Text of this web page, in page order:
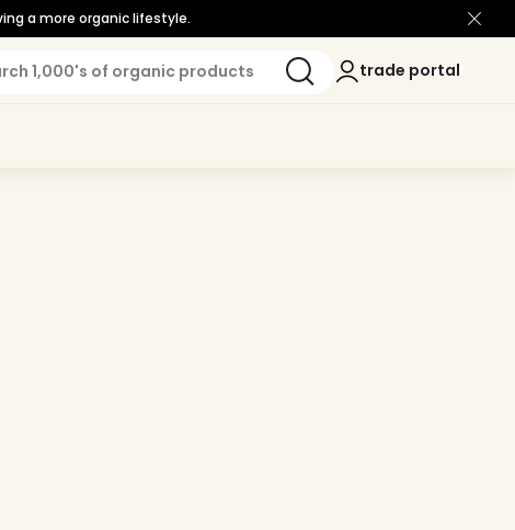
a more organic lifestyle.
Log
in
trade portal
trade portal